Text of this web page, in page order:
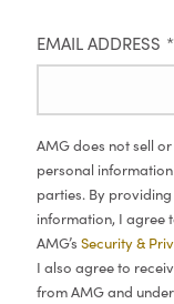
EMAIL ADDRESS *
AMG does not sell
personal
parties. By
information, I agree
AMG’s Security &
I also agree to
from AMG and